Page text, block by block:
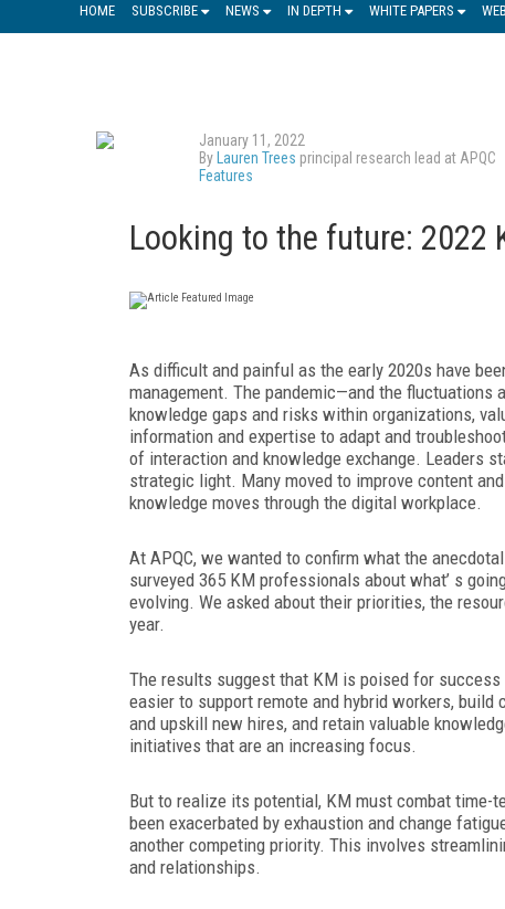
HOME SUBSCRIBE NEWS IN DEPTH WHITE PAPERS
January 11, 2022
By Lauren Trees principal research lead at APQC
Features
Looking to the future: 2022
As difficult and painful as the early 2020s have
management. The pandemic—and the fluctuations
knowledge gaps and risks within organizations,
information and expertise to adapt and
of interaction and knowledge exchange. Leaders
strategic light. Many moved to improve content
knowledge moves through the digital workplace.
At APQC, we wanted to confirm what the
surveyed 365 KM professionals about what’ s
evolving. We asked about their priorities, the
year.
The results suggest that KM is poised for
easier to support remote and hybrid workers,
and upskill new hires, and retain valuable
initiatives that are an increasing focus.
But to realize its potential, KM must combat time-
been exacerbated by exhaustion and change
another competing priority. This involves
and relationships.